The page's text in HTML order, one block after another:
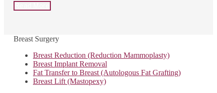
Breast Surgery
Breast Reduction (Reduction Mammoplasty)
Breast Implant Removal
Fat Transfer to Breast (Autologous Fat Grafting)
Breast Lift (Mastopexy)